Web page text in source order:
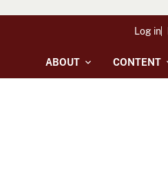
ABOUT CONTENT
Log in